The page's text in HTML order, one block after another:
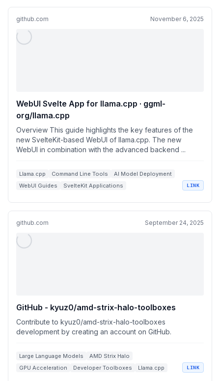
github.com November 6, 2025
WebUI Svelte App for llama.cpp · ggml-
org/llama.cpp
Overview This guide highlights the key features of the
new SvelteKit-based WebUI of llama.cpp. The new
WebUI in combination with the advanced backend ...
Llama.cpp Command Line Tools
AI Model Deployment
WebUI Guides
SvelteKit Applications LINK
github.com September 24, 2025
GitHub - kyuz0/amd-strix-halo-toolboxes
Contribute to kyuz0/amd-strix-halo-toolboxes
development by creating an account on GitHub.
Large Language Models
AMD Strix Halo
GPU Acceleration
Developer Toolboxes Llama.cpp LINK